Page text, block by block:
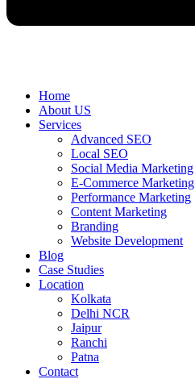
Home
About US
Services
Advanced SEO
Local SEO
Social Media Marketing
E-Commerce Marketing
Performance Marketing
Content Marketing
Branding
Website Development
Blog
Case Studies
Location
Kolkata
Delhi NCR
Jaipur
Ranchi
Patna
Contact